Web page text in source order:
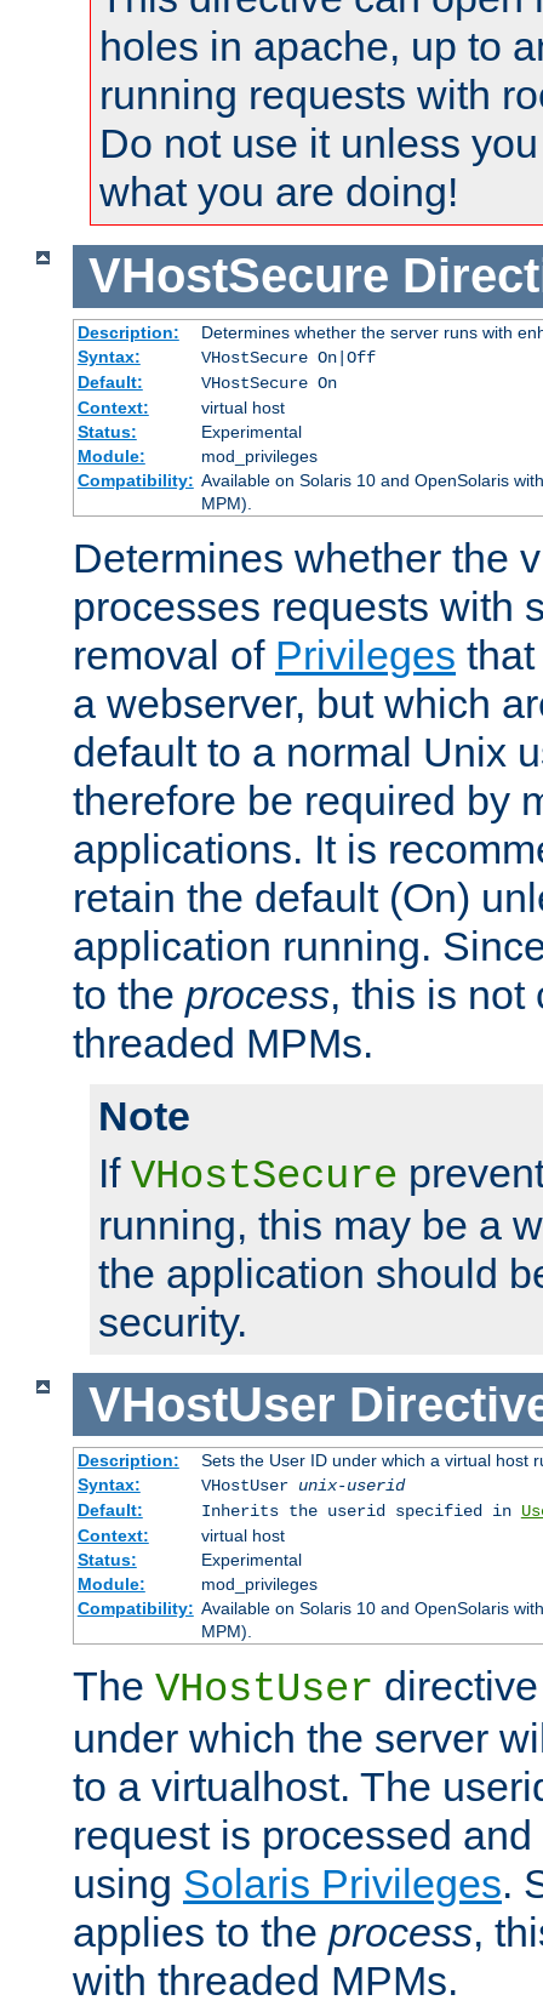
holes in apache, up to
running requests with
Do not use it unless
what you are doing!
VHostSecure
Description:
Determines whether the server runs with
Syntax:
VHostSecure On|Off
Default:
VHostSecure On
Context:
virtual host
Status:
Experimental
Module:
mod_privileges
Compatibility: Available on Solaris 10 and OpenSolaris
MPM).
Determines whether the
processes requests with
removal of Privileges
a webserver, but which
default to a normal Unix
therefore be required by
applications. It is
retain the default (On)
application running.
to the process, this is not
threaded MPMs.
Note
If VHostSecure
running, this may be a
the application should
security.
VHostUser
Description:
Sets the User ID under which a virtual host
Syntax:
VHostUser unix-userid
Default:
Inherits the userid specified in
Context:
virtual host
Status:
Experimental
Module:
mod_privileges
Compatibility: Available on Solaris 10 and OpenSolaris
MPM).
The VHostUser
under which the server
to a virtualhost. The
request is processed
using Solaris Privileges.
applies to the process,
with threaded MPMs.